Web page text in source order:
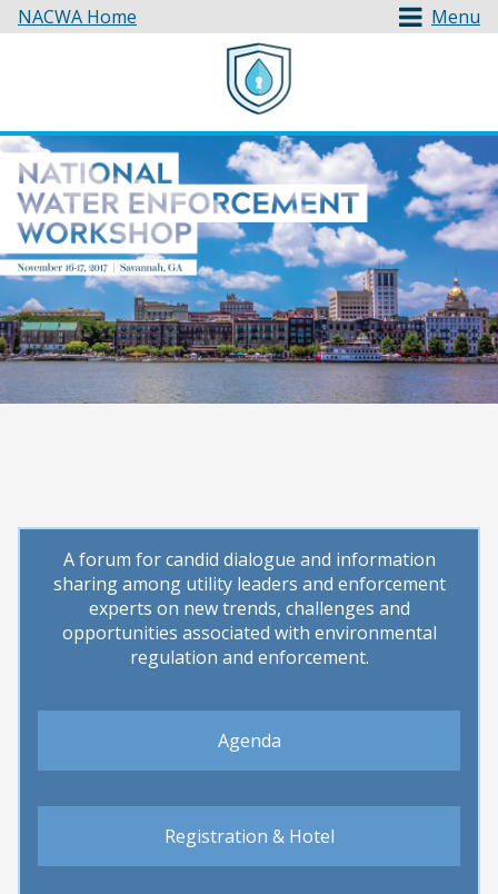
NACWA Home Menu
A forum for candid dialogue and information
sharing among utility leaders and enforcement
experts on new trends, challenges and
opportunities associated with environmental
regulation and enforcement.
Agenda
Registration & Hotel